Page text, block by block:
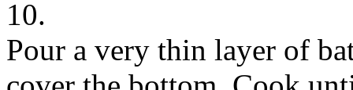
10.
Pour a very thin layer of